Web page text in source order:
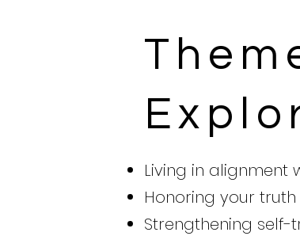
Living in alignment
Honoring your
Strengthening